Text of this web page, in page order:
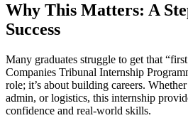
Why This Matters: A
Success
Many graduates struggle to get that
Companies Tribunal Internship
role; it’s about building careers.
admin, or logistics, this internship
confidence and real-world skills.